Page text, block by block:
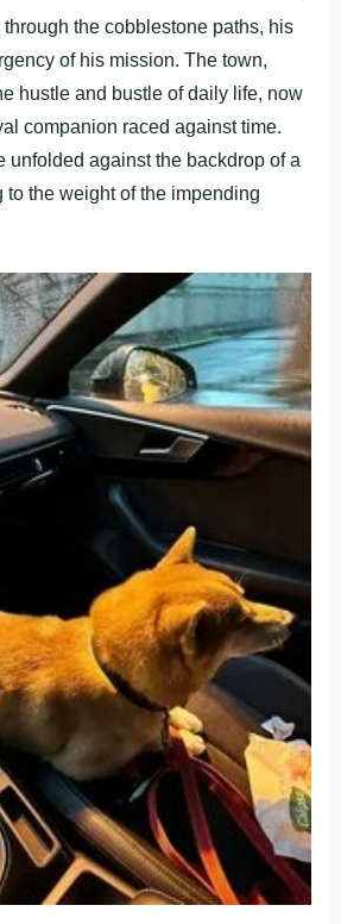
the cobblestone paths, his
of his mission. The town,
hustle and bustle of daily life, now
companion raced against time.
unfolded against the backdrop of a
to the weight of the impending